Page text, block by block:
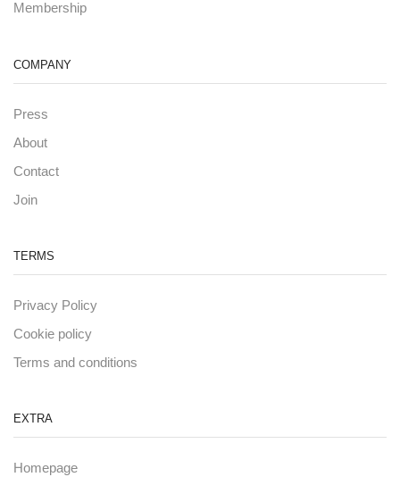
Membership
COMPANY
Press
About
Contact
Join
TERMS
Privacy Policy
Cookie policy
Terms and conditions
EXTRA
Homepage